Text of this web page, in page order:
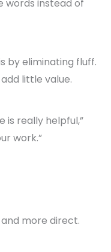
words instead of
by eliminating fluff.
little value.
is really helpful,”
work.”
more direct.